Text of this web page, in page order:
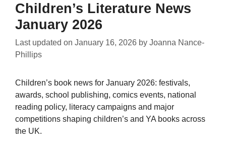
Children’s Literature News
January 2026
Last updated on January 16, 2026 by Joanna Nance-
Phillips
Children’s book news for January 2026: festivals,
awards, school publishing, comics events, national
reading policy, literacy campaigns and major
competitions shaping children’s and YA books across
the UK.